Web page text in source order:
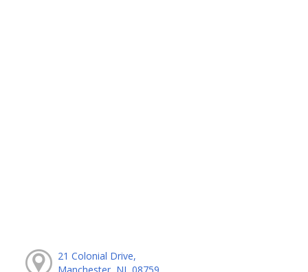
21 Colonial Drive,